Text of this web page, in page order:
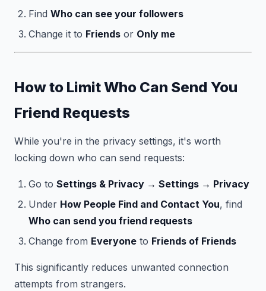
Find Who can see your followers
Change it to Friends or Only me
How to Limit Who Can Send You
Friend Requests
While you're in the privacy settings, it's worth
locking down who can send requests:
Go to Settings & Privacy → Settings → Privacy
Under How People Find and Contact You, find
Who can send you friend requests
Change from Everyone to Friends of Friends
This significantly reduces unwanted connection
attempts from strangers.